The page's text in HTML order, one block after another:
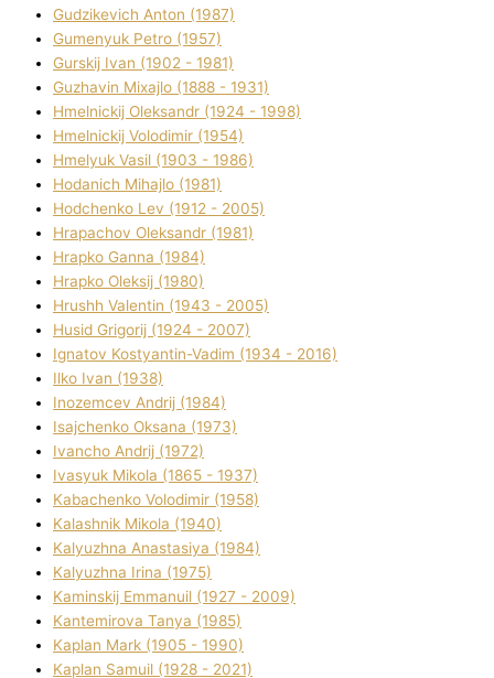
Gudzikevich Anton (1987)
Gumenyuk Petro (1957)
Gurskij Іvan (1902 - 1981)
Guzhavіn Mixajlo (1888 - 1931)
Hmelnickij Oleksandr (1924 - 1998)
Hmelnickij Volodimir (1954)
Hmelyuk Vasil (1903 - 1986)
Hodanich Mihajlo (1981)
Hodchenko Lev (1912 - 2005)
Hrapachov Oleksandr (1981)
Hrapko Ganna (1984)
Hrapko Oleksіj (1980)
Hrushh Valentin (1943 - 2005)
Husіd Grigorіj (1924 - 2007)
Ignatov Kostyantin-Vadim (1934 - 2016)
Ilko Ivan (1938)
Inozemcev Andrіj (1984)
Isajchenko Oksana (1973)
Ivancho Andrіj (1972)
Ivasyuk Mikola (1865 - 1937)
Kabachenko Volodimir (1958)
Kalashnik Mikola (1940)
Kalyuzhna Anastasіya (1984)
Kalyuzhna Іrina (1975)
Kamіnskij Emmanuil (1927 - 2009)
Kantemіrova Tanya (1985)
Kaplan Mark (1905 - 1990)
Kaplan Samuil (1928 - 2021)